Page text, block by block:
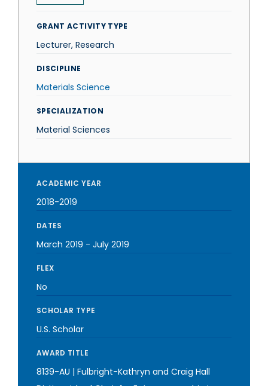
GRANT ACTIVITY TYPE
Lecturer, Research
DISCIPLINE
Materials Science
SPECIALIZATION
Material Sciences
ACADEMIC YEAR
2018-2019
DATES
March 2019 - July 2019
FLEX
No
SCHOLAR TYPE
U.S. Scholar
AWARD TITLE
8139-AU | Fulbright-Kathryn and Craig Hall